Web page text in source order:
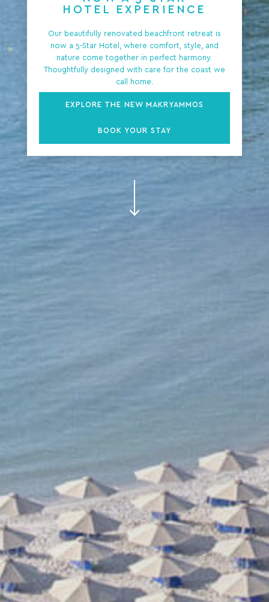
HOTEL EXPERIENCE
Our beautifully renovated beachfront retreat is
now a 5-Star Hotel, where comfort, style, and
nature come together in perfect harmony.
Thoughtfully designed with care for the coast we
call home.
EXPLORE THE NEW MAKRYAMMOS
BOOK YOUR STAY